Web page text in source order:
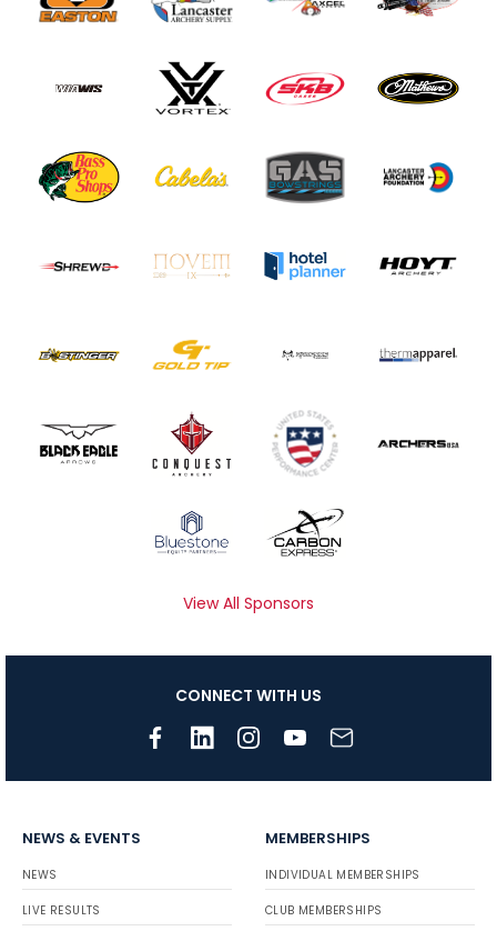
View All Sponsors
CONNECT WITH US
NEWS & EVENTS
NEWS
LIVE RESULTS
MEMBERSHIPS
INDIVIDUAL MEMBERSHIPS
CLUB MEMBERSHIPS